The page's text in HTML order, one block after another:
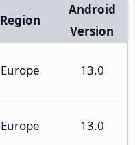
Region
Android
Version
Europe 13.0
Europe 13.0